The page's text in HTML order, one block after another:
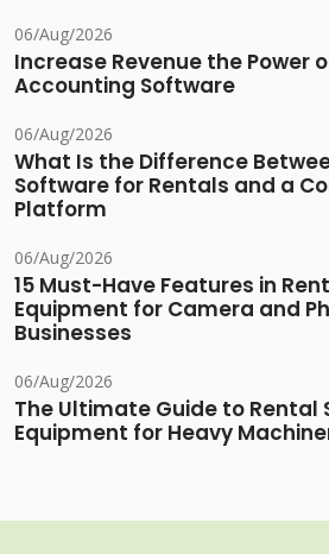
06/Aug/2026
Increase Revenue the Power
Accounting Software
06/Aug/2026
What Is the Difference
Software for Rentals and a
Platform
06/Aug/2026
15 Must-Have Features in
Equipment for Camera and
Businesses
06/Aug/2026
The Ultimate Guide to Rental
Equipment for Heavy